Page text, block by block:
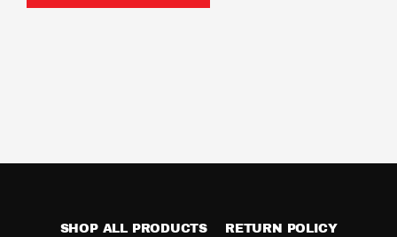
SHOP ALL PRODUCTS
RETURN POLICY